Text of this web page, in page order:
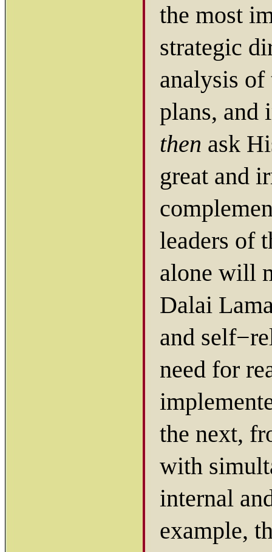
the most
strategic
analysis of
plans, and
then ask
great and
leaders of
alone will
Dalai
and
need for
the next,
with
internal
example,